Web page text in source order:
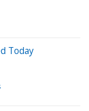
Today